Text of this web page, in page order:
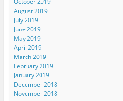
October 2019
August 2019
July 2019
June 2019
May 2019
April 2019
March 2019
February 2019
January 2019
December 2018
November 2018